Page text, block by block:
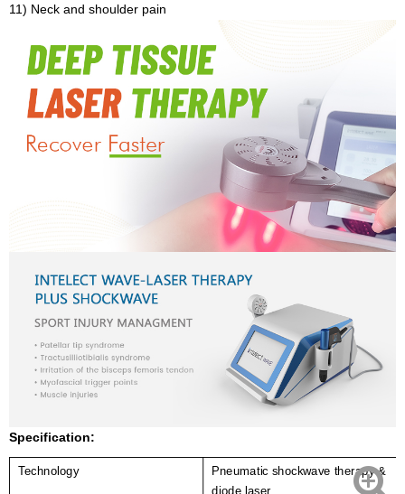
11) Neck and shoulder pain
Specification:
Technology Pneumatic shockwave therapy &
diode laser